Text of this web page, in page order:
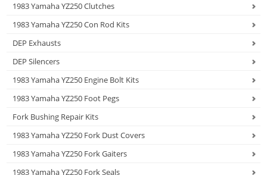
1983 Yamaha YZ250 Clutches
1983 Yamaha YZ250 Con Rod Kits
DEP Exhausts
DEP Silencers
1983 Yamaha YZ250 Engine Bolt Kits
1983 Yamaha YZ250 Foot Pegs
Fork Bushing Repair Kits
1983 Yamaha YZ250 Fork Dust Covers
1983 Yamaha YZ250 Fork Gaiters
1983 Yamaha YZ250 Fork Seals